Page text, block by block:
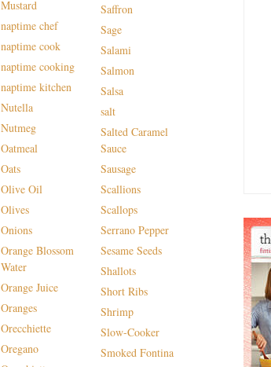
Mustard
naptime chef
naptime cook
naptime cooking
naptime kitchen
Nutella
Nutmeg
Oatmeal
Oats
Olive Oil
Olives
Onions
Orange Blossom
Water
Orange Juice
Oranges
Orecchiette
Oregano
Saffron
Sage
Salami
Salmon
Salsa
salt
Salted Caramel
Sauce
Sausage
Scallions
Scallops
Serrano Pepper
Sesame Seeds
Shallots
Short Ribs
Shrimp
Slow-Cooker
Smoked Fontina